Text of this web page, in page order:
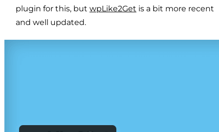
plugin for this, but wpLike2Get is a bit more recent
and well updated.